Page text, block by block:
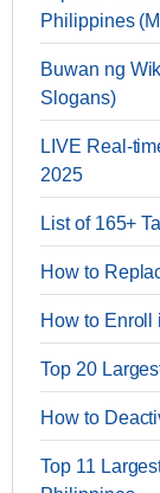
Philippines
Buwan ng
Slogans)
LIVE Real-
2025
List of 165+
How to
How to
Top 20
How to
Top 11